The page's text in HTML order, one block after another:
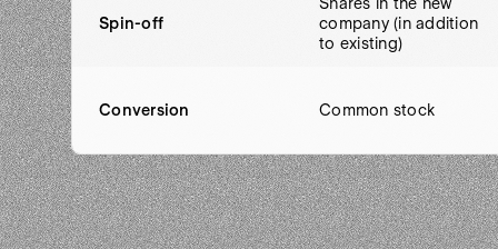
Spin-off
company (in addition
to existing)
Conversion Common stock